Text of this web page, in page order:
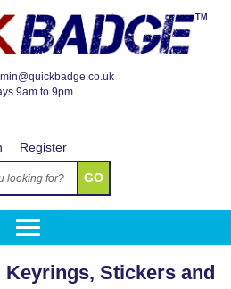
9am to 9pm
TM
Register
GO
Keyrings, Stickers and